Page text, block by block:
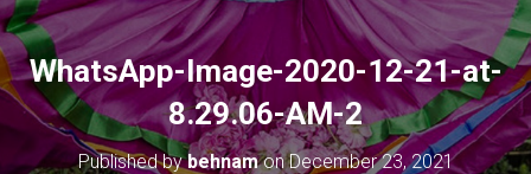
V
I
G
A
T
I
WhatsApp-Image-2020-12-21-at-
8.29.06-AM-2
Published bybehnamonDecember 23, 2021